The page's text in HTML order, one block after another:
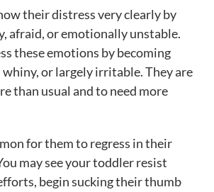
their distress very clearly by
afraid, or emotionally unstable.
these emotions by becoming
whiny, or largely irritable. They are
than usual and to need more
for them to regress in their
may see your toddler resist
begin sucking their thumb